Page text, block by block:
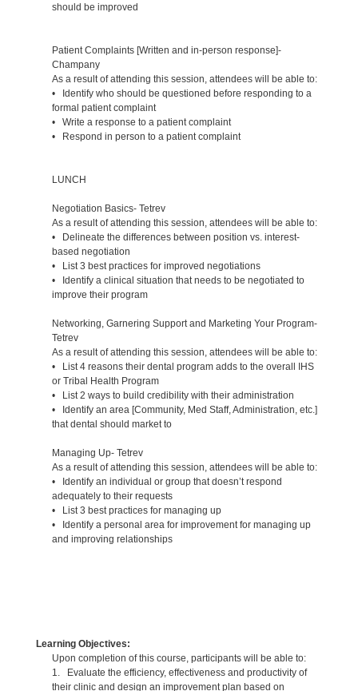
should be improved
Patient Complaints [Written and in-person response]-
Champany
As a result of attending this session, attendees will be able to:
• Identify who should be questioned before responding to a
formal patient complaint
• Write a response to a patient complaint
• Respond in person to a patient complaint
LUNCH
Negotiation Basics- Tetrev
As a result of attending this session, attendees will be able to:
• Delineate the differences between position vs. interest-
based negotiation
• List 3 best practices for improved negotiations
• Identify a clinical situation that needs to be negotiated to
improve their program
Networking, Garnering Support and Marketing Your Program-
Tetrev
As a result of attending this session, attendees will be able to:
• List 4 reasons their dental program adds to the overall IHS
or Tribal Health Program
• List 2 ways to build credibility with their administration
• Identify an area [Community, Med Staff, Administration, etc.]
that dental should market to
Managing Up- Tetrev
As a result of attending this session, attendees will be able to:
• Identify an individual or group that doesn’t respond
adequately to their requests
• List 3 best practices for managing up
• Identify a personal area for improvement for managing up
and improving relationships
Learning Objectives:
Upon completion of this course, participants will be able to:
1. Evaluate the efficiency, effectiveness and productivity of
their clinic and design an improvement plan based on